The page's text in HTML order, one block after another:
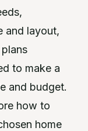
and layout,
to make a
and budget.
how to
home